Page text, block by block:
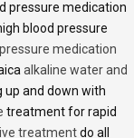
pressure medication
blood pressure
medication
alkaline water and
up and down with
treatment for rapid
treatmentdo all